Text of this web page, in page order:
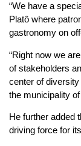
“We have a
Platô where
gastronomy on
“Right now we
of stakeholders
center of diversity
the municipality
He further added
driving force for